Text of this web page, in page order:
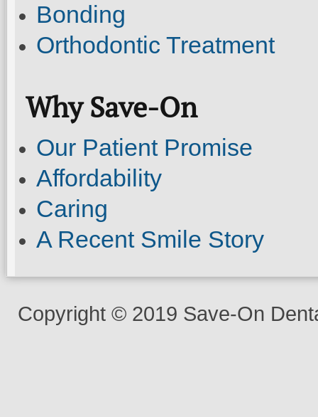
Bonding
Orthodontic Treatment
Why Save-On
Our Patient Promise
Affordability
Caring
A Recent Smile Story
Copyright © 2019 Save-On